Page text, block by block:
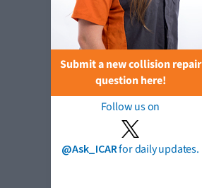
Submit a new collision repair
question here!
Follow us on
@Ask_ICARfor daily updates.